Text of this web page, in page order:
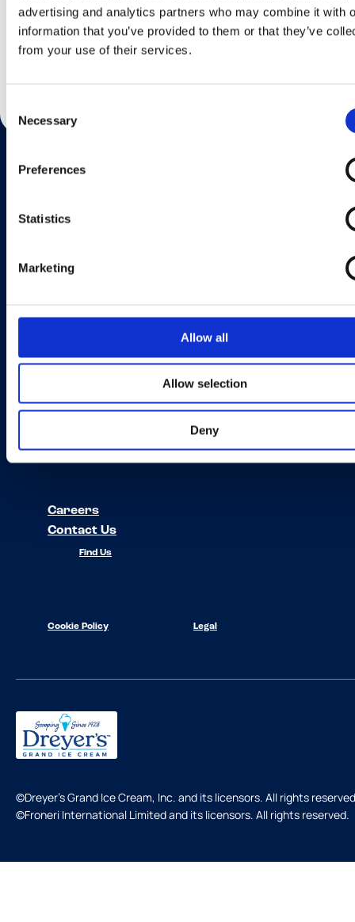
advertising and analytics partners who may combine it with
information that you’ve provided to them or that they’ve
from your use of their services.
Selection
Necessary
Preferences
Statistics
Marketing
Allow all
Allow selection
Deny
Lisateavet
Edy's & Dreyer's
Outshine
Planet and
Society
Careers
Contact Us
Find Us
Cookie Policy Legal
©Dreyer's Grand Ice Cream, Inc. and its licensors. All rights
©Froneri International Limited and its licensors. All rights reserved.